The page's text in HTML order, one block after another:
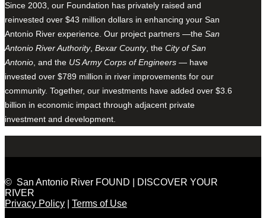
Since 2003, our Foundation has privately raised and
reinvested over $43 million dollars in enhancing your San
Antonio River experience. Our project partners —the San
Antonio River Authority, Bexar County, the City of San
Antonio, and the US Army Corps of Engineers — have
invested over $789 million in river improvements for our
community. Together, our investments have added over $3.6
billion in economic impact through adjacent private
investment and development.
© San Antonio River FOUND | DISCOVER YOUR
RIVER
Privacy Policy
Terms of Use